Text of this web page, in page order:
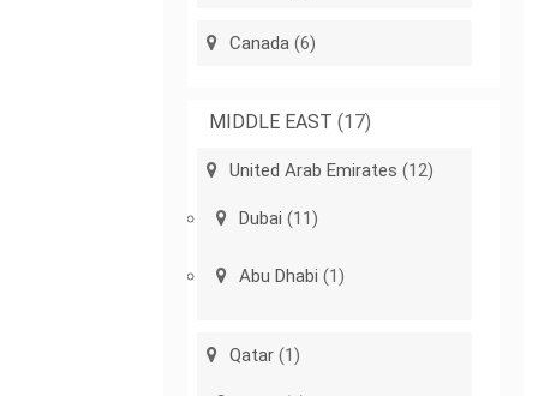
Canada (6)
MIDDLE EAST (17)
United Arab Emirates (12)
Dubai (11)
Abu Dhabi (1)
Qatar (1)